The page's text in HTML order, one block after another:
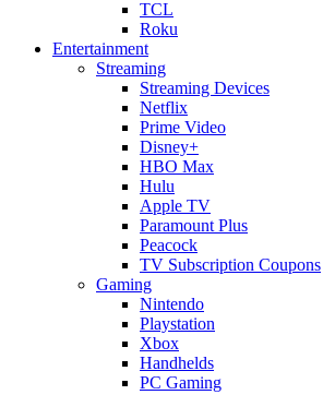
TCL
Roku
Entertainment
Streaming
Streaming Devices
Netflix
Prime Video
Disney+
HBO Max
Hulu
Apple TV
Paramount Plus
Peacock
TV Subscription Coupons
Gaming
Nintendo
Playstation
Xbox
Handhelds
PC Gaming